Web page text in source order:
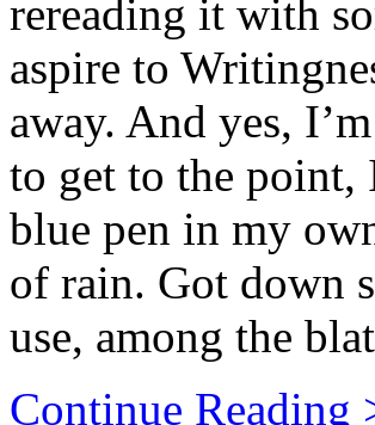
rereading it with
aspire to
away. And yes,
to get to the point,
blue pen in my
of rain. Got down
use, among the
Continue Reading